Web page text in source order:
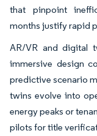
that pinpoint
months justify rapid
AR/VR and digital
immersive design
predictive scenario
twins evolve into
energy peaks or
pilots for title